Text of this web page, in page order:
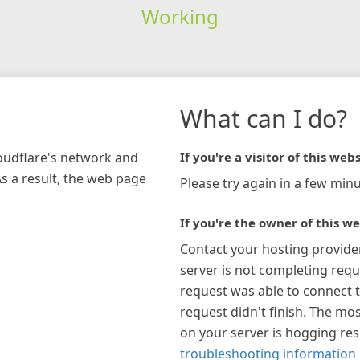
Working
network and
a result, the web page
What can I do?
If you're a visitor of this
Please try again in a few
If you're the owner of this
Contact your hosting
server is not completing
request was able to connect
request didn't finish. The
on your server is hogging
troubleshooting information